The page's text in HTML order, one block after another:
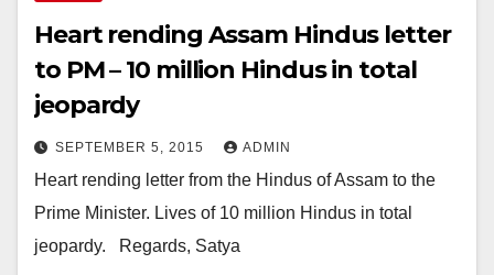
Heart rending Assam Hindus letter
to PM – 10 million Hindus in total
jeopardy
SEPTEMBER 5, 2015 ADMIN
Heart rending letter from the Hindus of Assam to the
Prime Minister. Lives of 10 million Hindus in total
jeopardy. ​ ​ Regards, Satya